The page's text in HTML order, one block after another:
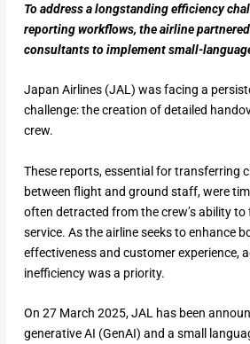
To address a longstanding efficiency
reporting workflows, the airline
consultants to implement small-
Japan Airlines (JAL) was facing a
challenge: the creation of detailed
crew.
These reports, essential for transferring
between flight and ground staff, were
often detracted from the crew’s ability
service. As the airline seeks to enhance
effectiveness and customer experience,
inefficiency was a priority.
On 27 March 2025, JAL has been
generative AI (GenAI) and a small